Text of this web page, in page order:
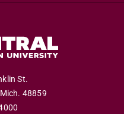
St.
Mich. 48859